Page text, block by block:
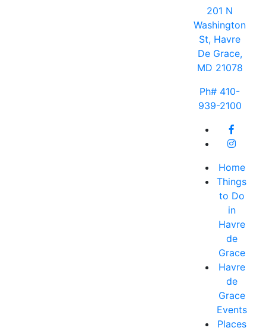
201 N
Washington
St, Havre
De Grace,
MD 21078
Ph# 410-
939-2100
Home
Things
to Do
in
Havre
de
Grace
Havre
de
Grace
Events
Places